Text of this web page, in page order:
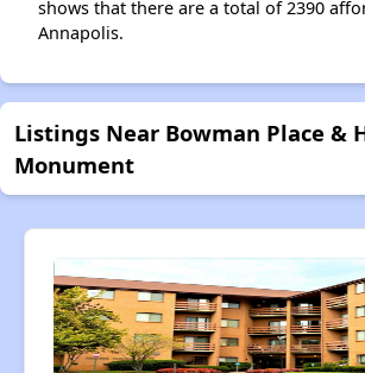
shows that there are a total of 2390
Annapolis.
Listings Near Bowman Place &
Monument